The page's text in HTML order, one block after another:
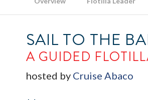
SAIL TO THE
A GUIDED
hosted by Cruise Abaco